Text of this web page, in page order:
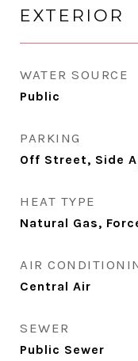
EXTERIOR
WATER SOURCE
Public
PARKING
Off Street, Side
HEAT TYPE
Natural Gas,
AIR
Central Air
SEWER
Public Sewer